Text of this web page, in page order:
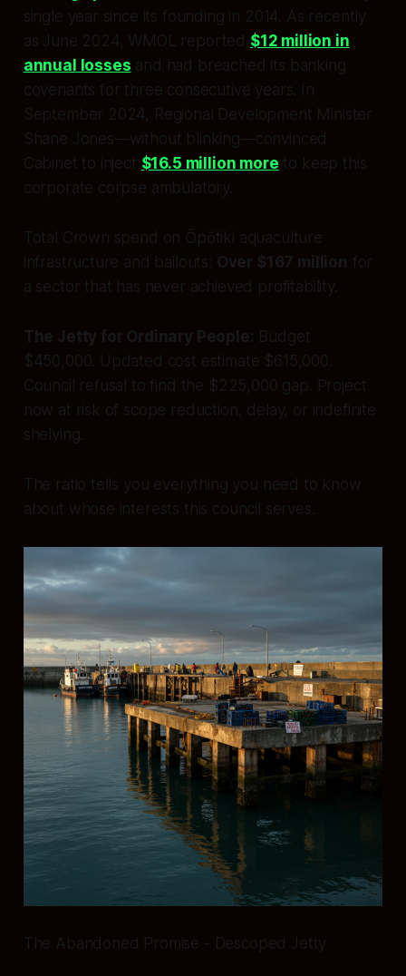
single year since its founding in 2014. As recently
as June 2024, WMOL reported $12 million in
annual losses and had breached its banking
covenants for three consecutive years. In
September 2024, Regional Development Minister
Shane Jones—without blinking—convinced
Cabinet to inject $16.5 million more to keep this
corporate corpse ambulatory.
Total Crown spend on Ōpōtiki aquaculture
infrastructure and bailouts: Over $167 million for
a sector that has never achieved profitability.
The Jetty for Ordinary People: Budget
$450,000. Updated cost estimate $615,000.
Council refusal to find the $225,000 gap. Project
now at risk of scope reduction, delay, or indefinite
shelving.
The ratio tells you everything you need to know
about whose interests this council serves.
The Abandoned Promise - Descoped Jetty